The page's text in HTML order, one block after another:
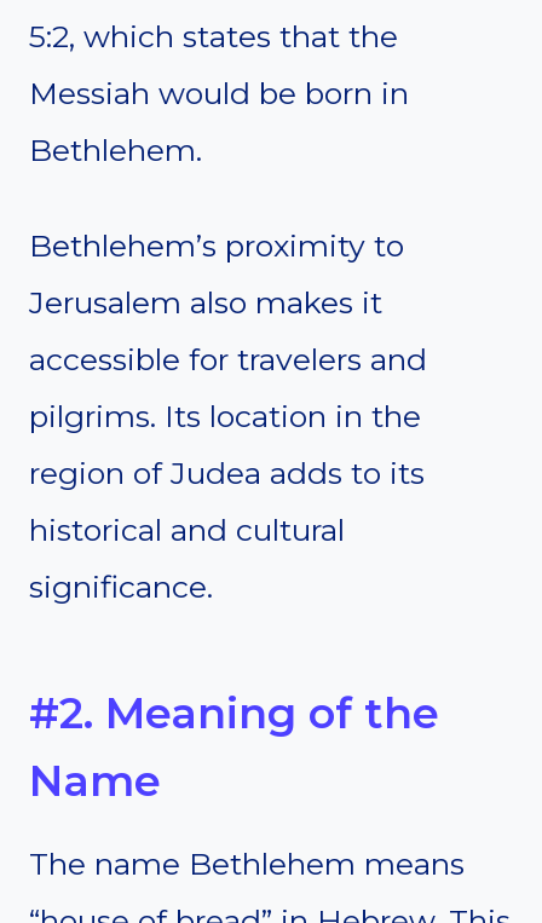
5:2, which states that the
Messiah would be born in
Bethlehem.
Bethlehem’s proximity to
Jerusalem also makes it
accessible for travelers and
pilgrims. Its location in the
region of Judea adds to its
historical and cultural
significance.
#2. Meaning of the
Name
The name Bethlehem means